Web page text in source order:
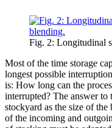
Fig. 2: Longitudinal
Most of the time storage
longest possible
is: How long can the
interrupted? The answer to
stockyard as the size of
of the incoming and